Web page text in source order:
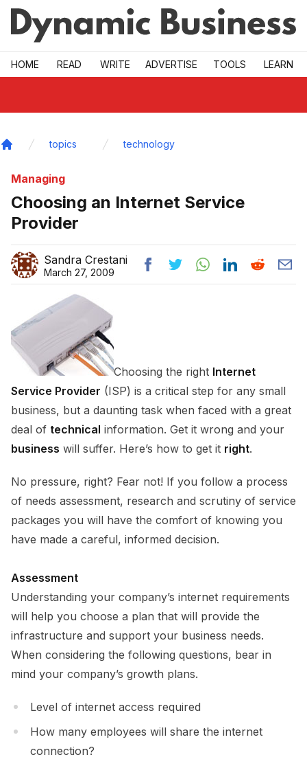
Skip to main
HOME READ WRITE ADVERTISE TOOLS LEARN
topics technology
Managing
Choosing an Internet Service
Provider
Sandra Crestani
March 27, 2009
Choosing the right Internet
Service Provider (ISP) is a critical step for any small
business, but a daunting task when faced with a great
deal of technical information. Get it wrong and your
business will suffer. Here’s how to get it right.
No pressure, right? Fear not! If you follow a process
of needs assessment, research and scrutiny of service
packages you will have the comfort of knowing you
have made a careful, informed decision.
Assessment
Understanding your company’s internet requirements
will help you choose a plan that will provide the
infrastructure and support your business needs.
When considering the following questions, bear in
mind your company’s growth plans.
Level of internet access required
How many employees will share the internet
connection?